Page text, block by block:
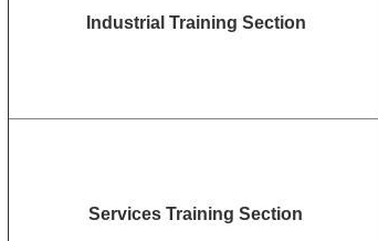
Industrial Training Section
Services Training Section